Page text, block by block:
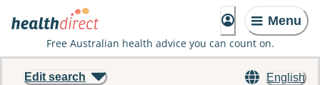
Menu
Free Australian health advice you can count on.
English
Edit search